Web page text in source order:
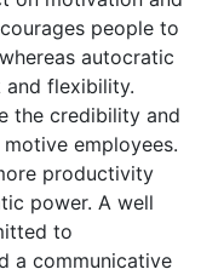
people to
autocratic
flexibility.
the credibility and
employees.
productivity
power. A well
to
a communicative